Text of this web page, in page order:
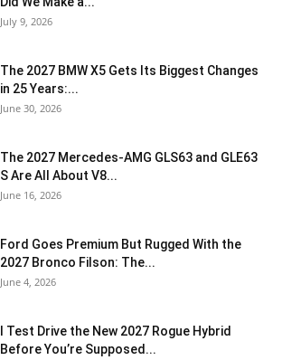
July 9, 2026
The 2027 BMW X5 Gets Its Biggest Changes
in 25 Years:...
June 30, 2026
The 2027 Mercedes-AMG GLS63 and GLE63
S Are All About V8...
June 16, 2026
Ford Goes Premium But Rugged With the
2027 Bronco Filson: The...
June 4, 2026
I Test Drive the New 2027 Rogue Hybrid
Before You’re Supposed...